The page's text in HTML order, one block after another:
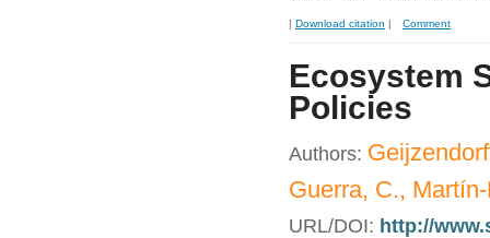
| Download citation | Comment
Ecosystem
Policies
Authors:
Guerra, C.,
URL/DOI: http://